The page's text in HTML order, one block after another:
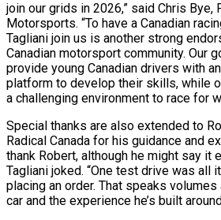
join our grids in 2026,” said Chris Bye,
Motorsports. “To have a Canadian
Tagliani join us is another strong
Canadian motorsport community. Our
provide young Canadian drivers with
platform to develop their skills, while
a challenging environment to race for
Special thanks are also extended to
Radical Canada for his guidance and
thank Robert, although he might say it
Tagliani joked. “One test drive was all
placing an order. That speaks
car and the experience he’s built